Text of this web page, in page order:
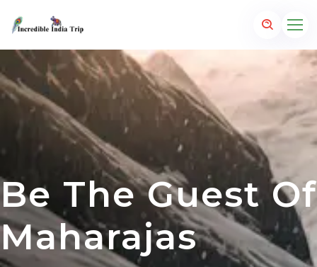
Be The Guest Of
Maharajas